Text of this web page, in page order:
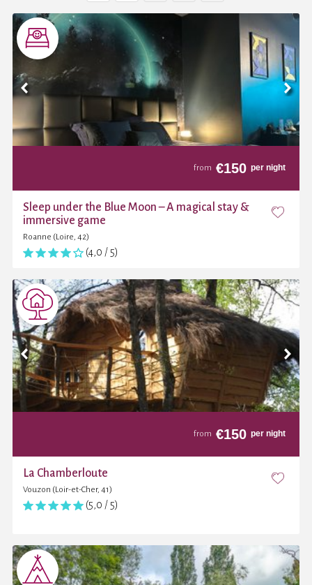
from €150 per night
Sleep under the Blue Moon – A magical stay &
immersive game
Roanne (Loire, 42)
(4,0 / 5)
from €150 per night
La Chamberloute
Vouzon (Loir-et-Cher, 41)
(5,0 / 5)